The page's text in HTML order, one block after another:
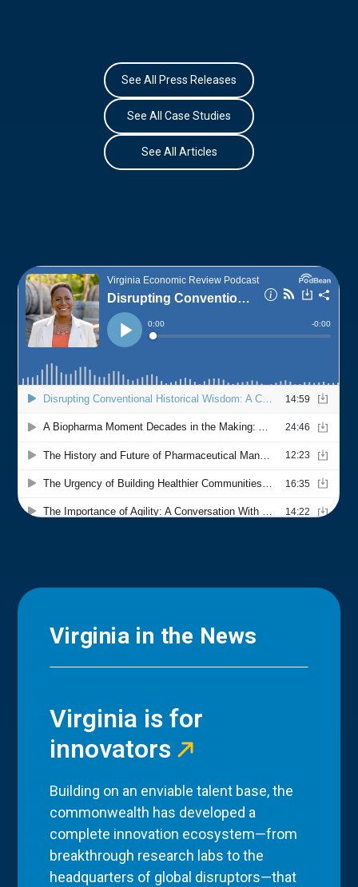
See All Press Releases
See All Case Studies
See All Articles
Virginia in the News
Virginia is for
innovators
Building on an enviable talent base, the
commonwealth has developed a
complete innovation ecosystem—from
breakthrough research labs to the
headquarters of global disruptors—that